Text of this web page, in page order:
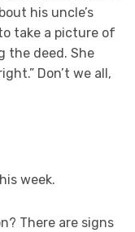
his uncle’s
take a picture of
the deed. She
Don’t we all,
week.
There are signs